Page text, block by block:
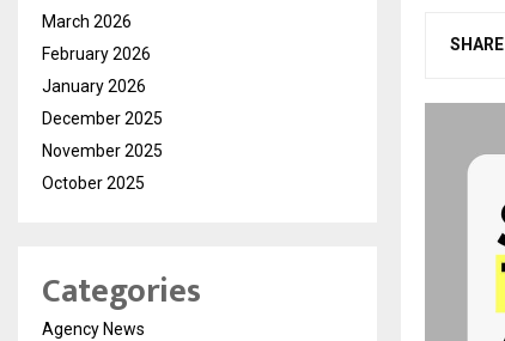
SHARE
March 2026
February 2026
January 2026
December 2025
November 2025
October 2025
Categories
Agency News